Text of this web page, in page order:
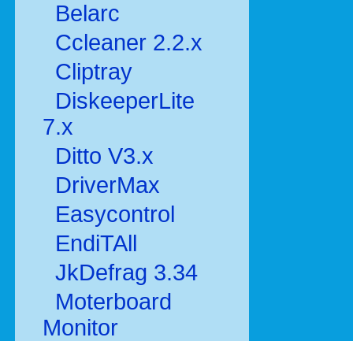
Belarc
Ccleaner 2.2.x
Cliptray
DiskeeperLite
7.x
Ditto V3.x
DriverMax
Easycontrol
EndiTAll
JkDefrag 3.34
Moterboard
Monitor